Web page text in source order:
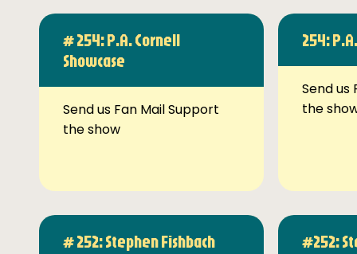
# 254: P.A. Cornell
Showcase
Send us Fan Mail Support
the show
254:
Send us
the
# 252: Stephen Fishbach
#252: